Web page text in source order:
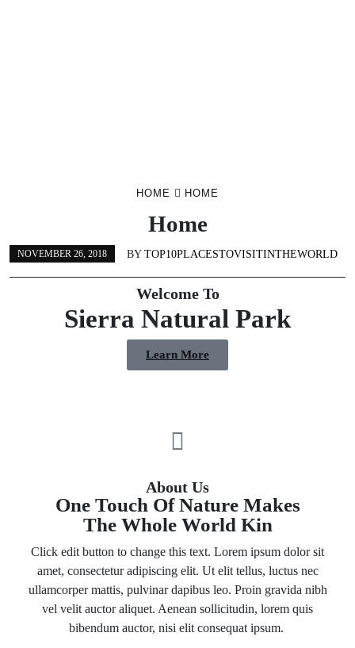
HOME HOME
Home
NOVEMBER 26, 2018 BY TOP10PLACESTOVISITINTHEWORLD
Welcome To
Sierra Natural Park
Learn More
About Us
One Touch Of Nature Makes
The Whole World Kin
Click edit button to change this text. Lorem ipsum dolor sit
amet, consectetur adipiscing elit. Ut elit tellus, luctus nec
ullamcorper mattis, pulvinar dapibus leo. Proin gravida nibh
vel velit auctor aliquet. Aenean sollicitudin, lorem quis
bibendum auctor, nisi elit consequat ipsum.